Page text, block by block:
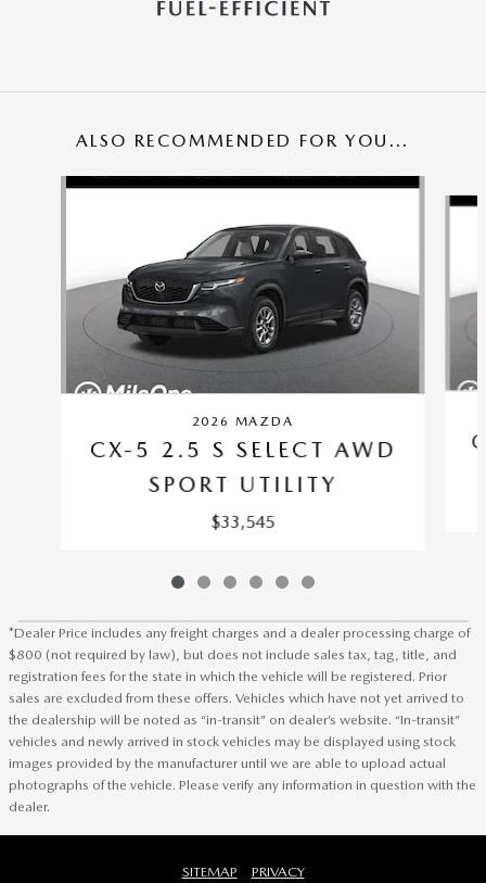
ALSO RECOMMENDED FOR YOU...
Slide 1 of 6
2026 MAZDA
CX-5 2.5 S SELECT AWD
SPORT UTILITY
$33,545
*Dealer Price includes any freight charges and a dealer processing charge of
$800 (not required by law), but does not include sales tax, tag, title, and
registration fees for the state in which the vehicle will be registered. Prior
sales are excluded from these offers. Vehicles which have not yet arrived to
the dealership will be noted as “in-transit” on dealer’s website. “In-transit”
vehicles and newly arrived in stock vehicles may be displayed using stock
images provided by the manufacturer until we are able to upload actual
photographs of the vehicle. Please verify any information in question with the
dealer.
SITEMAP PRIVACY